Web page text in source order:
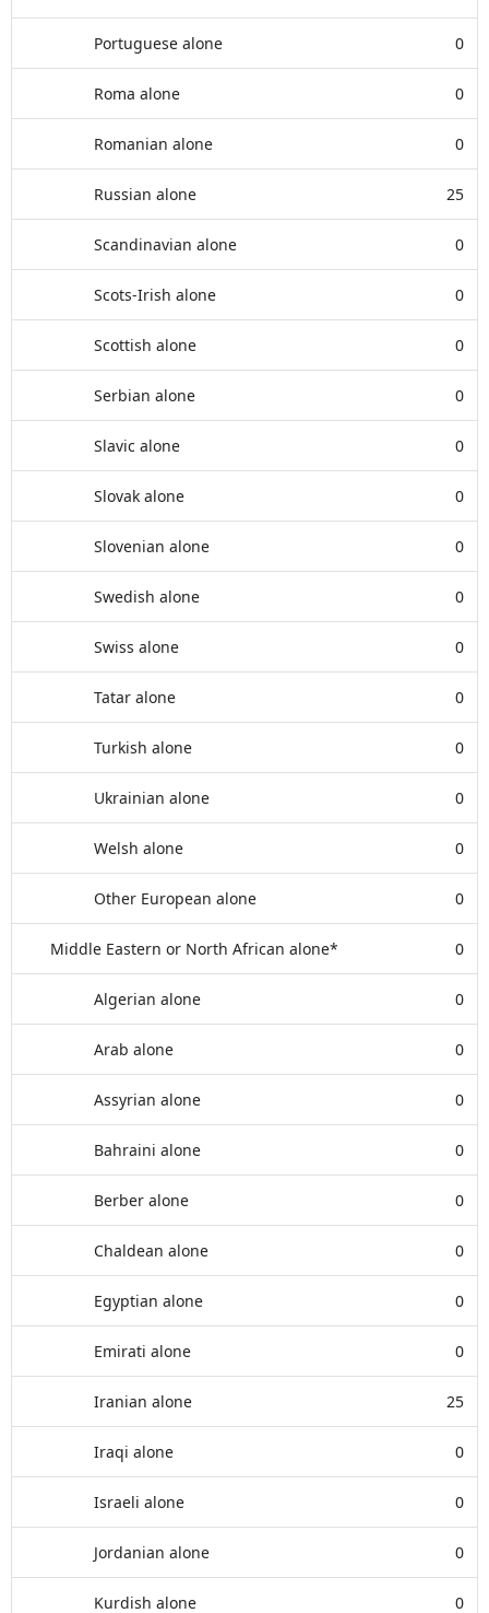
Portuguese alone 0
Roma alone 0
Romanian alone 0
Russian alone 25
Scandinavian alone 0
Scots-Irish alone 0
Scottish alone 0
Serbian alone 0
Slavic alone 0
Slovak alone 0
Slovenian alone 0
Swedish alone 0
Swiss alone 0
Tatar alone 0
Turkish alone 0
Ukrainian alone 0
Welsh alone 0
Other European alone 0
Middle Eastern or North African alone* 0
Algerian alone 0
Arab alone 0
Assyrian alone 0
Bahraini alone 0
Berber alone 0
Chaldean alone 0
Egyptian alone 0
Emirati alone 0
Iranian alone 25
Iraqi alone 0
Israeli alone 0
Jordanian alone 0
Kurdish alone 0